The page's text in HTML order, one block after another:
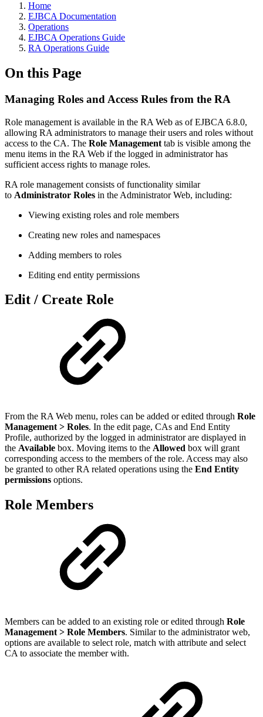
Home
EJBCA Documentation
Operations
EJBCA Operations Guide
RA Operations Guide
On this Page
Managing Roles and Access Rules from the RA
Role management is available in the RA Web as of EJBCA 6.8.0,
allowing RA administrators to manage their users and roles without
access to the CA. The Role Management tab is visible among the
menu items in the RA Web if the logged in administrator has
sufficient access rights to manage roles.
RA role management consists of functionality similar
to Administrator Roles in the Administrator Web, including:
Viewing existing roles and role members
Creating new roles and namespaces
Adding members to roles
Editing end entity permissions
Edit / Create Role
From the RA Web menu, roles can be added or edited through Role
Management > Roles. In the edit page, CAs and End Entity
Profile, authorized by the logged in administrator are displayed in
the Available box. Moving items to the Allowed box will grant
corresponding access to the members of the role. Access may also
be granted to other RA related operations using the End Entity
permissions options.
Role Members
Members can be added to an existing role or edited through Role
Management > Role Members. Similar to the administrator web,
options are available to select role, match with attribute and select
CA to associate the member with.